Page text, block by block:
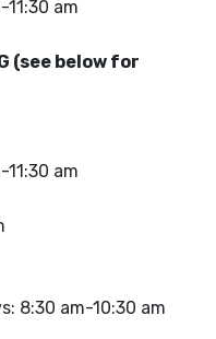
am
(see below for
am
8:30 am-10:30 am